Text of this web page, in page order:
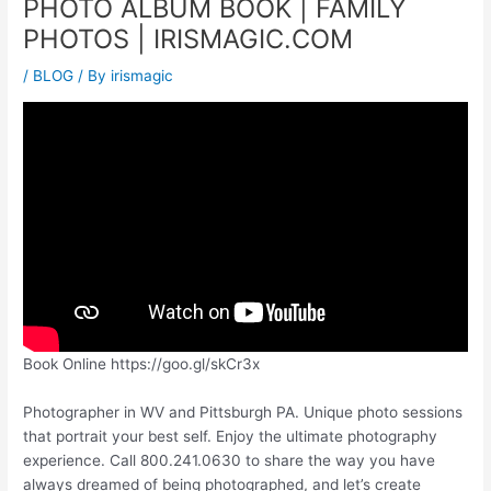
PHOTO ALBUM BOOK | FAMILY
PHOTOS | IRISMAGIC.COM
/ BLOG / By irismagic
Book Online https://goo.gl/skCr3x
Photographer in WV and Pittsburgh PA. Unique photo sessions
that portrait your best self. Enjoy the ultimate photography
experience. Call 800.241.0630 to share the way you have
always dreamed of being photographed, and let’s create